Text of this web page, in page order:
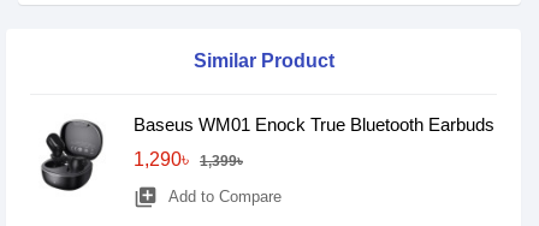
Similar Product
Baseus WM01 Enock True Bluetooth Earbuds
1,290৳
1,399৳
library_add Add to Compare